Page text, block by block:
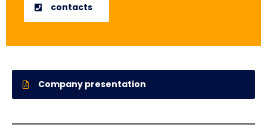
contacts
Company presentation